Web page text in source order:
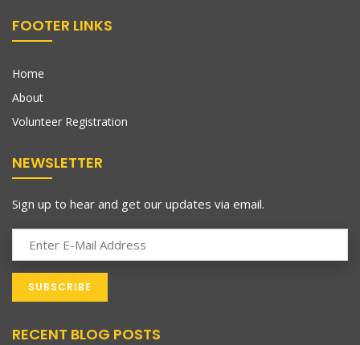
FOOTER LINKS
Home
About
Volunteer Registration
NEWSLETTER
Sign up to hear and get our updates via email.
RECENT BLOG POSTS